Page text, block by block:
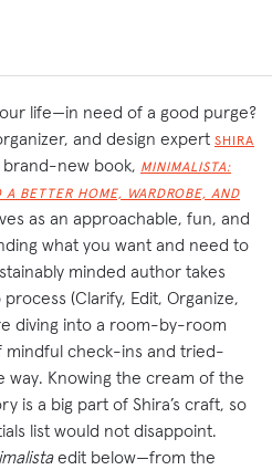
life—in need of a good purge?
and design expert SHIRA
new book, MINIMALISTA:
BETTER HOME, WARDROBE, AND
as an approachable, fun, and
what you want and need to
minded author takes
(Clarify, Edit, Organize,
diving into a room-by-room
check-ins and tried-
Knowing the cream of the
is a big part of Shira’s craft, so
list would not disappoint.
edit below—from the